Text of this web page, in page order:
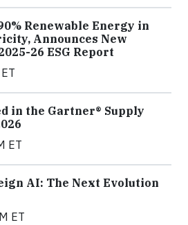
Renewable Energy in
Announces New
26 ESG Report
in the Gartner® Supply
ET
AI: The Next Evolution
ET